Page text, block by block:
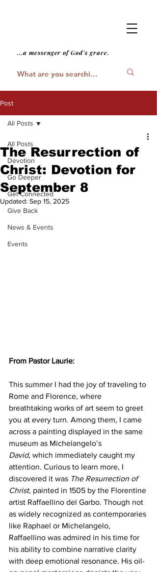
...a messenger of God's grace.
Post
All Posts
Devotion
Go Deeper
Get Connected
Give Back
News & Events
Events
All Posts
The Resurrection of
Christ: Devotion for
September 8
Updated: Sep 15, 2025
From Pastor Laurie:
This summer I had the joy of traveling to
Rome and Florence, where
breathtaking works of art seem to greet
you at every turn. Among them, I came
across a painting displayed in the same
museum as Michelangelo’s
David, which immediately caught my
attention. Curious to learn more, I
discovered it was The Resurrection of
Christ, painted in 1505 by the Florentine
artist Raffaellino del Garbo. Though not
as widely recognized as contemporaries
like Raphael or Michelangelo,
Raffaellino was admired in his time for
his ability to combine narrative clarity
with deep emotional resonance. His oil-